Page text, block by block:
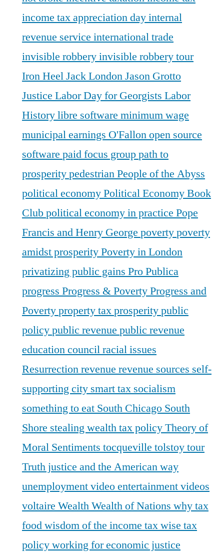
income tax appreciation dayinternal
revenue service international trade
invisible robberyinvisible robbery tour
Iron HeelJack LondonJason Grotto
Justice Labor Day for Georgists Labor
Historylibre software minimum wage
municipal earnings O'Fallonopen source
software paid focus grouppath to
prosperitypedestrianPeople of the Abyss
political economyPolitical Economy Book
Clubpolitical economy in practice Pope
Francis and Henry George povertypoverty
amidst prosperityPoverty in London
privatizing public gains Pro Publica
progress Progress & PovertyProgress and
Povertyproperty taxprosperitypublic
policypublic revenue public revenue
education councilracial issues
Resurrectionrevenue revenue sources self-
supporting city smart tax socialism
something to eat South Chicago South
Shore stealing wealthtax policyTheory of
Moral Sentiments tocqueville tolstoytour
Truth justice and the American way
unemploymentvideo entertainmentvideos
voltaire WealthWealth of Nations why tax
foodwisdom of the income taxwise tax
policyworking for economic justice